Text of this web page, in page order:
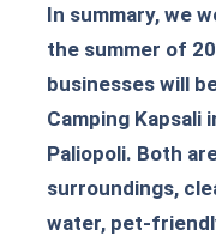
In summary, we
the summer of
businesses will
Camping Kapsali
Paliopoli. Both
surroundings,
water, pet-